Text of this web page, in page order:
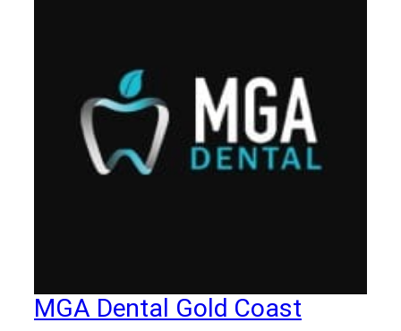
MGA Dental Gold Coast